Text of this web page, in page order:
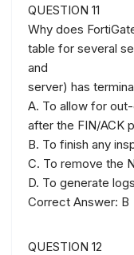
QUESTION 11
Why does
table for several
and
server) has
A. To allow for
after the FIN/ACK
B. To finish any
C. To remove the
D. To generate logs
Correct Answer: B
QUESTION 12